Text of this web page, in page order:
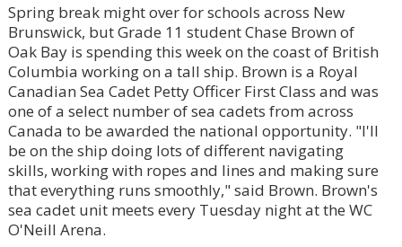
Spring break might over for schools across New
Brunswick, but Grade 11 student Chase Brown of
Oak Bay is spending this week on the coast of British
Columbia working on a tall ship. Brown is a Royal
Canadian Sea Cadet Petty Officer First Class and was
one of a select number of sea cadets from across
Canada to be awarded the national opportunity. "I'll
be on the ship doing lots of different navigating
skills, working with ropes and lines and making sure
that everything runs smoothly," said Brown. Brown's
sea cadet unit meets every Tuesday night at the WC
O'Neill Arena.